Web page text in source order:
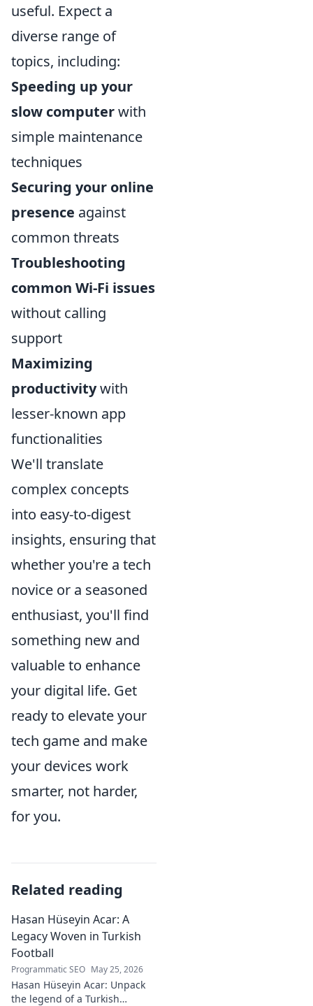
useful. Expect a
diverse range of
topics, including:
Speeding up your
slow computerwith
simple maintenance
techniques
Securing your online
presence against
common threats
Troubleshooting
common Wi-Fi issues
without calling
support
Maximizing
productivitywith
lesser-known app
functionalities
We'll translate
complex concepts
into easy-to-digest
insights, ensuring that
whether you're a tech
novice or a seasoned
enthusiast, you'll find
something new and
valuable to enhance
your digital life. Get
ready to elevate your
tech game and make
your devices work
smarter, not harder,
for you.
Related reading
Hasan Hüseyin Acar: A
Legacy Woven in Turkish
Football
Programmatic SEO May 25, 2026
Hasan Hüseyin Acar: Unpack
the legend of a Turkish